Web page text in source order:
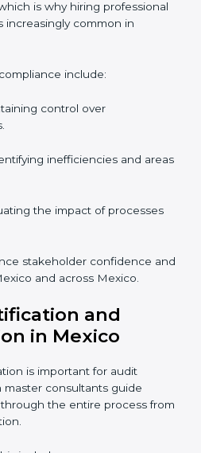
alongside ISO 27001
the entire roadmap
supervision.
solutions tailored to the
security challenges.
of the ISO
Audit in
standards. Non-
certification can have
is why hiring
include: